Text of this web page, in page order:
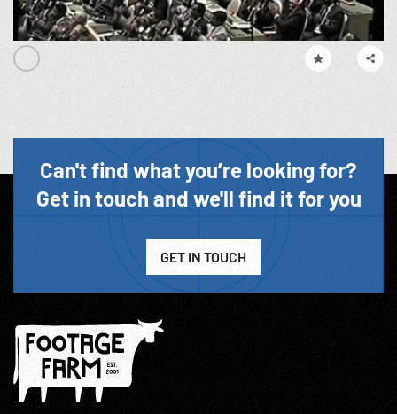
Can't find what you’re looking for?
Get in touch and we'll find it for you
GET IN TOUCH